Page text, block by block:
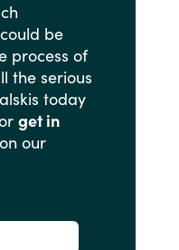
could be
process of
the serious
today
get in
on our